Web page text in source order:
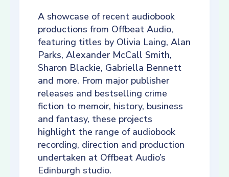
A showcase of recent audiobook
productions from Offbeat Audio,
featuring titles by Olivia Laing, Alan
Parks, Alexander McCall Smith,
Sharon Blackie, Gabriella Bennett
and more. From major publisher
releases and bestselling crime
fiction to memoir, history, business
and fantasy, these projects
highlight the range of audiobook
recording, direction and production
undertaken at Offbeat Audio’s
Edinburgh studio.